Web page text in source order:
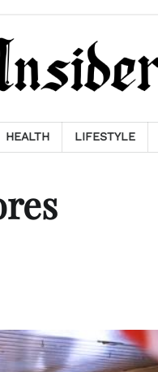
HEALTH LIFESTYLE